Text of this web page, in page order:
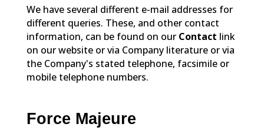
We have several different e-mail addresses for
different queries. These, and other contact
information, can be found on our Contact link
on our website or via Company literature or via
the Company's stated telephone, facsimile or
mobile telephone numbers.
Force Majeure